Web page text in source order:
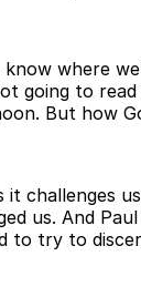
know where
going to
But how
it challenges
us. And
to try to